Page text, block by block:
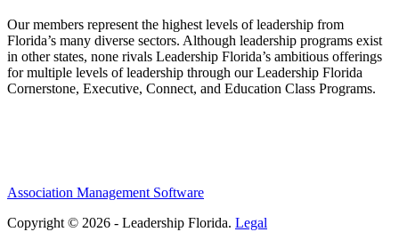
Our members represent the highest levels of leadership from
Florida’s many diverse sectors. Although leadership programs exist
in other states, none rivals Leadership Florida’s ambitious offerings
for multiple levels of leadership through our Leadership Florida
Cornerstone, Executive, Connect, and Education Class Programs.
Association Management Software
Copyright © 2026 - Leadership Florida. Legal